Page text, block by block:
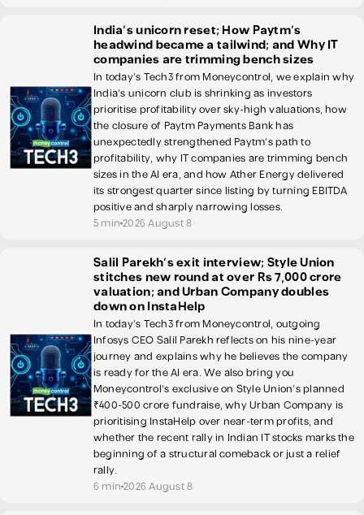
India's unicorn reset; How Paytm's
headwind became a tailwind; and Why IT
companies are trimming bench sizes
In today's Tech3 from Moneycontrol, we explain why
India's unicorn club is shrinking as investors
prioritise profitability over sky-high valuations, how
the closure of Paytm Payments Bank has
unexpectedly strengthened Paytm's path to
profitability, why IT companies are trimming bench
sizes in the AI era, and how Ather Energy delivered
its strongest quarter since listing by turning EBITDA
positive and sharply narrowing losses.
5 min2026 August 8
Salil Parekh’s exit interview; Style Union
stitches new round at over Rs 7,000 crore
valuation; and Urban Company doubles
down on InstaHelp
In today's Tech3 from Moneycontrol, outgoing
Infosys CEO Salil Parekh reflects on his nine-year
journey and explains why he believes the company
is ready for the AI era. We also bring you
Moneycontrol's exclusive on Style Union's planned
₹400-500 crore fundraise, why Urban Company is
prioritising InstaHelp over near-term profits, and
whether the recent rally in Indian IT stocks marks the
beginning of a structural comeback or just a relief
rally.
6 min2026 August 8